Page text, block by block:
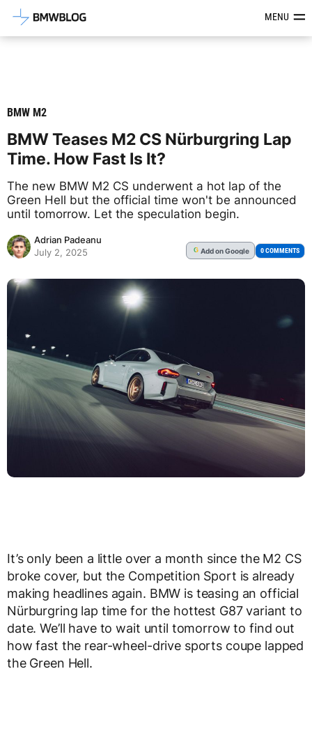
Latest BMW News, Reviews &MENU
BMW M2
BMW Teases M2 CS Nürburgring Lap
Time. How Fast Is It?
The new BMW M2 CS underwent a hot lap of the
Green Hell but the official time won't be announced
until tomorrow. Let the speculation begin.
Adrian Padeanu
July 2, 2025
G Addon Google 0 COMMENTS
It’s only been a little over a month since the M2 CS
broke cover, but the Competition Sport is already
making headlines again. BMW is teasing an official
Nürburgring lap time for the hottest G87 variant to
date. We’ll have to wait until tomorrow to find out
how fast the rear-wheel-drive sports coupe lapped
the Green Hell.